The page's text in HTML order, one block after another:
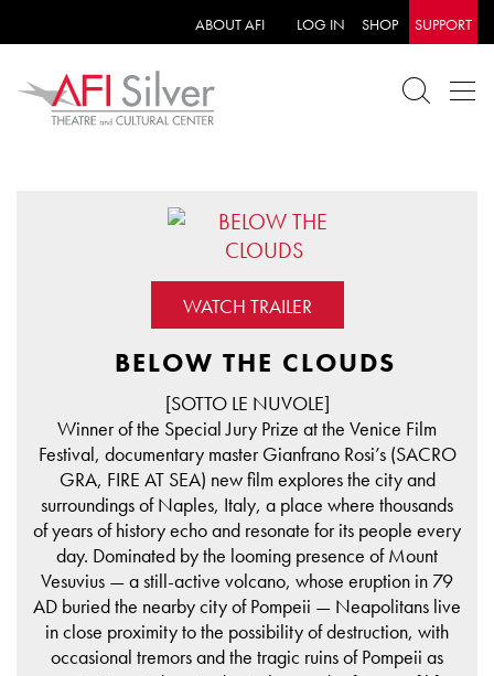
ABOUT AFI LOG IN SHOP SUPPORT
WATCH TRAILER
BELOW THE CLOUDS
[SOTTO LE NUVOLE]
Winner of the Special Jury Prize at the Venice Film
Festival, documentary master Gianfrano Rosi’s (SACRO
GRA, FIRE AT SEA) new film explores the city and
surroundings of Naples, Italy, a place where thousands
of years of history echo and resonate for its people every
day. Dominated by the looming presence of Mount
Vesuvius — a still-active volcano, whose eruption in 79
AD buried the nearby city of Pompeii — Neapolitans live
in close proximity to the possibility of destruction, with
occasional tremors and the tragic ruins of Pompeii as